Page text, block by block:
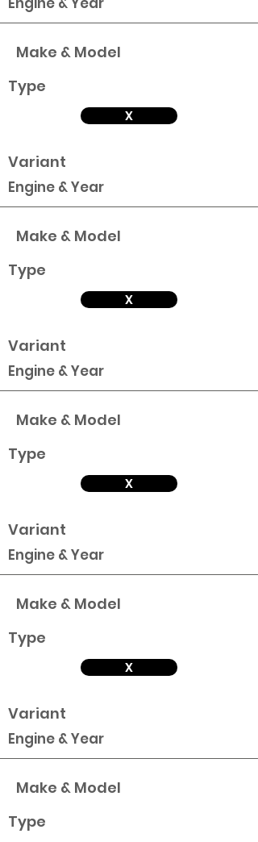
Make & Model
Type
X
Variant
Engine & Year
Make & Model
Type
X
Variant
Engine & Year
Make & Model
Type
X
Variant
Engine & Year
Make & Model
Type
X
Variant
Engine & Year
Make & Model
Type